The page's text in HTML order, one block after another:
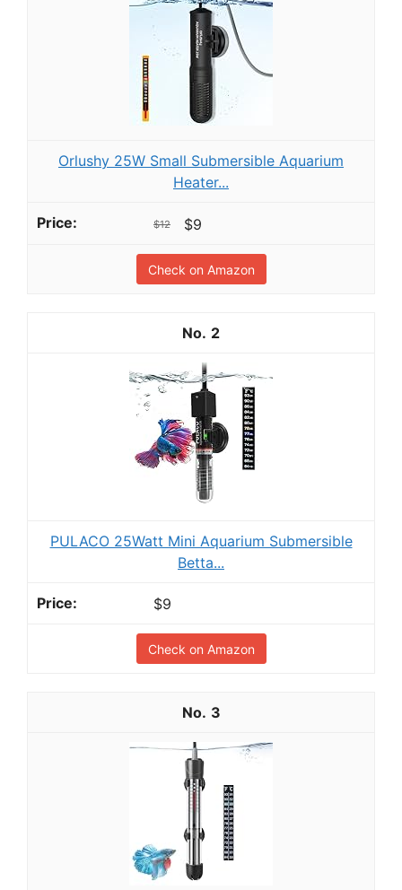
Orlushy 25W Small Submersible Aquarium
Heater...
$12 $9
Check on Amazon
2
PULACO 25Watt Mini Aquarium Submersible
Betta...
$9
Check on Amazon
3